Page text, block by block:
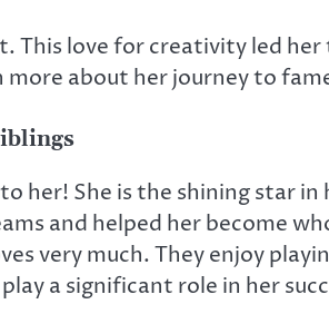
This love for creativity led
about her journey to
her! She is the shining star
and helped her become
very much. They enjoy
a significant role in her